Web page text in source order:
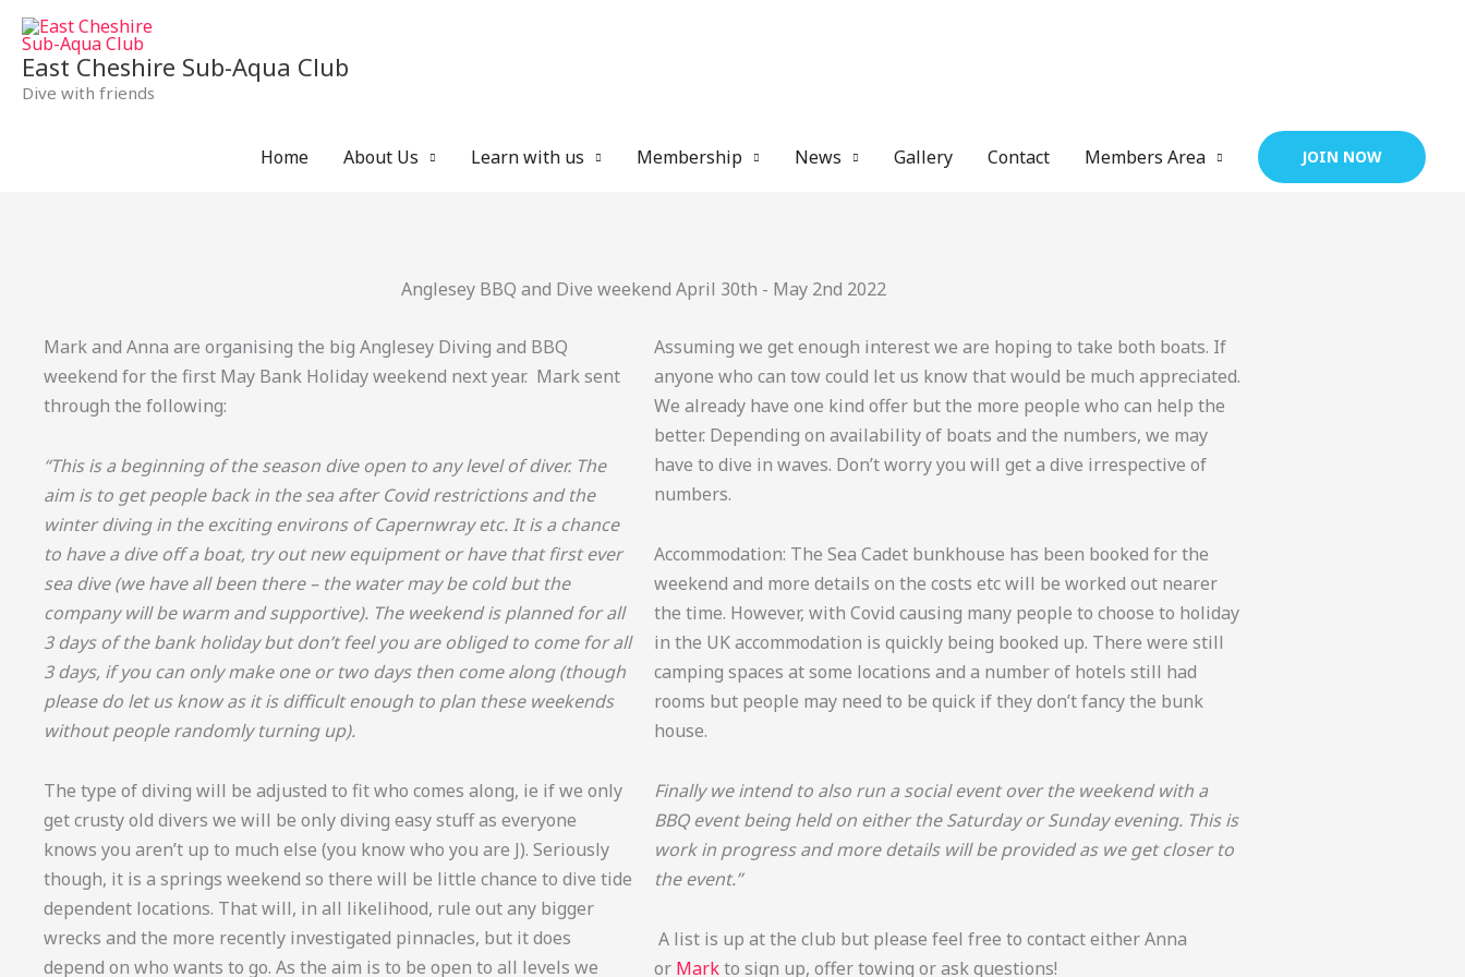
Skip
content
East Cheshire Sub-Aqua Club
Dive with friends
Home About Us Learn with us Membership News Gallery Contact Members Area JOIN NOW
Anglesey BBQ and Dive weekend April 30th - May 2nd 2022
Mark and Anna are organising the big Anglesey Diving and BBQ
weekend for the first May Bank Holiday weekend next year. Mark sent
through the following:
“This is a beginning of the season dive open to any level of diver. The
aim is to get people back in the sea after Covid restrictions and the
winter diving in the exciting environs of Capernwray etc. It is a chance
to have a dive off a boat, try out new equipment or have that first ever
sea dive (we have all been there – the water may be cold but the
company will be warm and supportive). The weekend is planned for all
3 days of the bank holiday but don’t feel you are obliged to come for all
3 days, if you can only make one or two days then come along (though
please do let us know as it is difficult enough to plan these weekends
without people randomly turning up).
The type of diving will be adjusted to fit who comes along, ie if we only
get crusty old divers we will be only diving easy stuff as everyone
knows you aren’t up to much else (you know who you are J). Seriously
though, it is a springs weekend so there will be little chance to dive tide
dependent locations. That will, in all likelihood, rule out any bigger
wrecks and the more recently investigated pinnacles, but it does
depend on who wants to go. As the aim is to be open to all levels we
Assuming we get enough interest we are hoping to take both boats. If
anyone who can tow could let us know that would be much appreciated.
We already have one kind offer but the more people who can help the
better. Depending on availability of boats and the numbers, we may
have to dive in waves. Don’t worry you will get a dive irrespective of
numbers.
Accommodation: The Sea Cadet bunkhouse has been booked for the
weekend and more details on the costs etc will be worked out nearer
the time. However, with Covid causing many people to choose to holiday
in the UK accommodation is quickly being booked up. There were still
camping spaces at some locations and a number of hotels still had
rooms but people may need to be quick if they don’t fancy the bunk
house.
Finally we intend to also run a social event over the weekend with a
BBQ event being held on either the Saturday or Sunday evening. This is
work in progress and more details will be provided as we get closer to
the event.”
A list is up at the club but please feel free to contact either Anna
or Markto sign up, offer towing or ask questions!